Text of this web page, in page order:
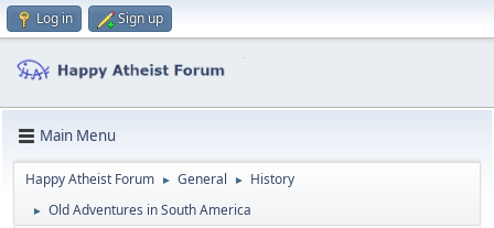
Log in Sign up
Main Menu
Happy Atheist Forum ► General ► History
► Old Adventures in South America